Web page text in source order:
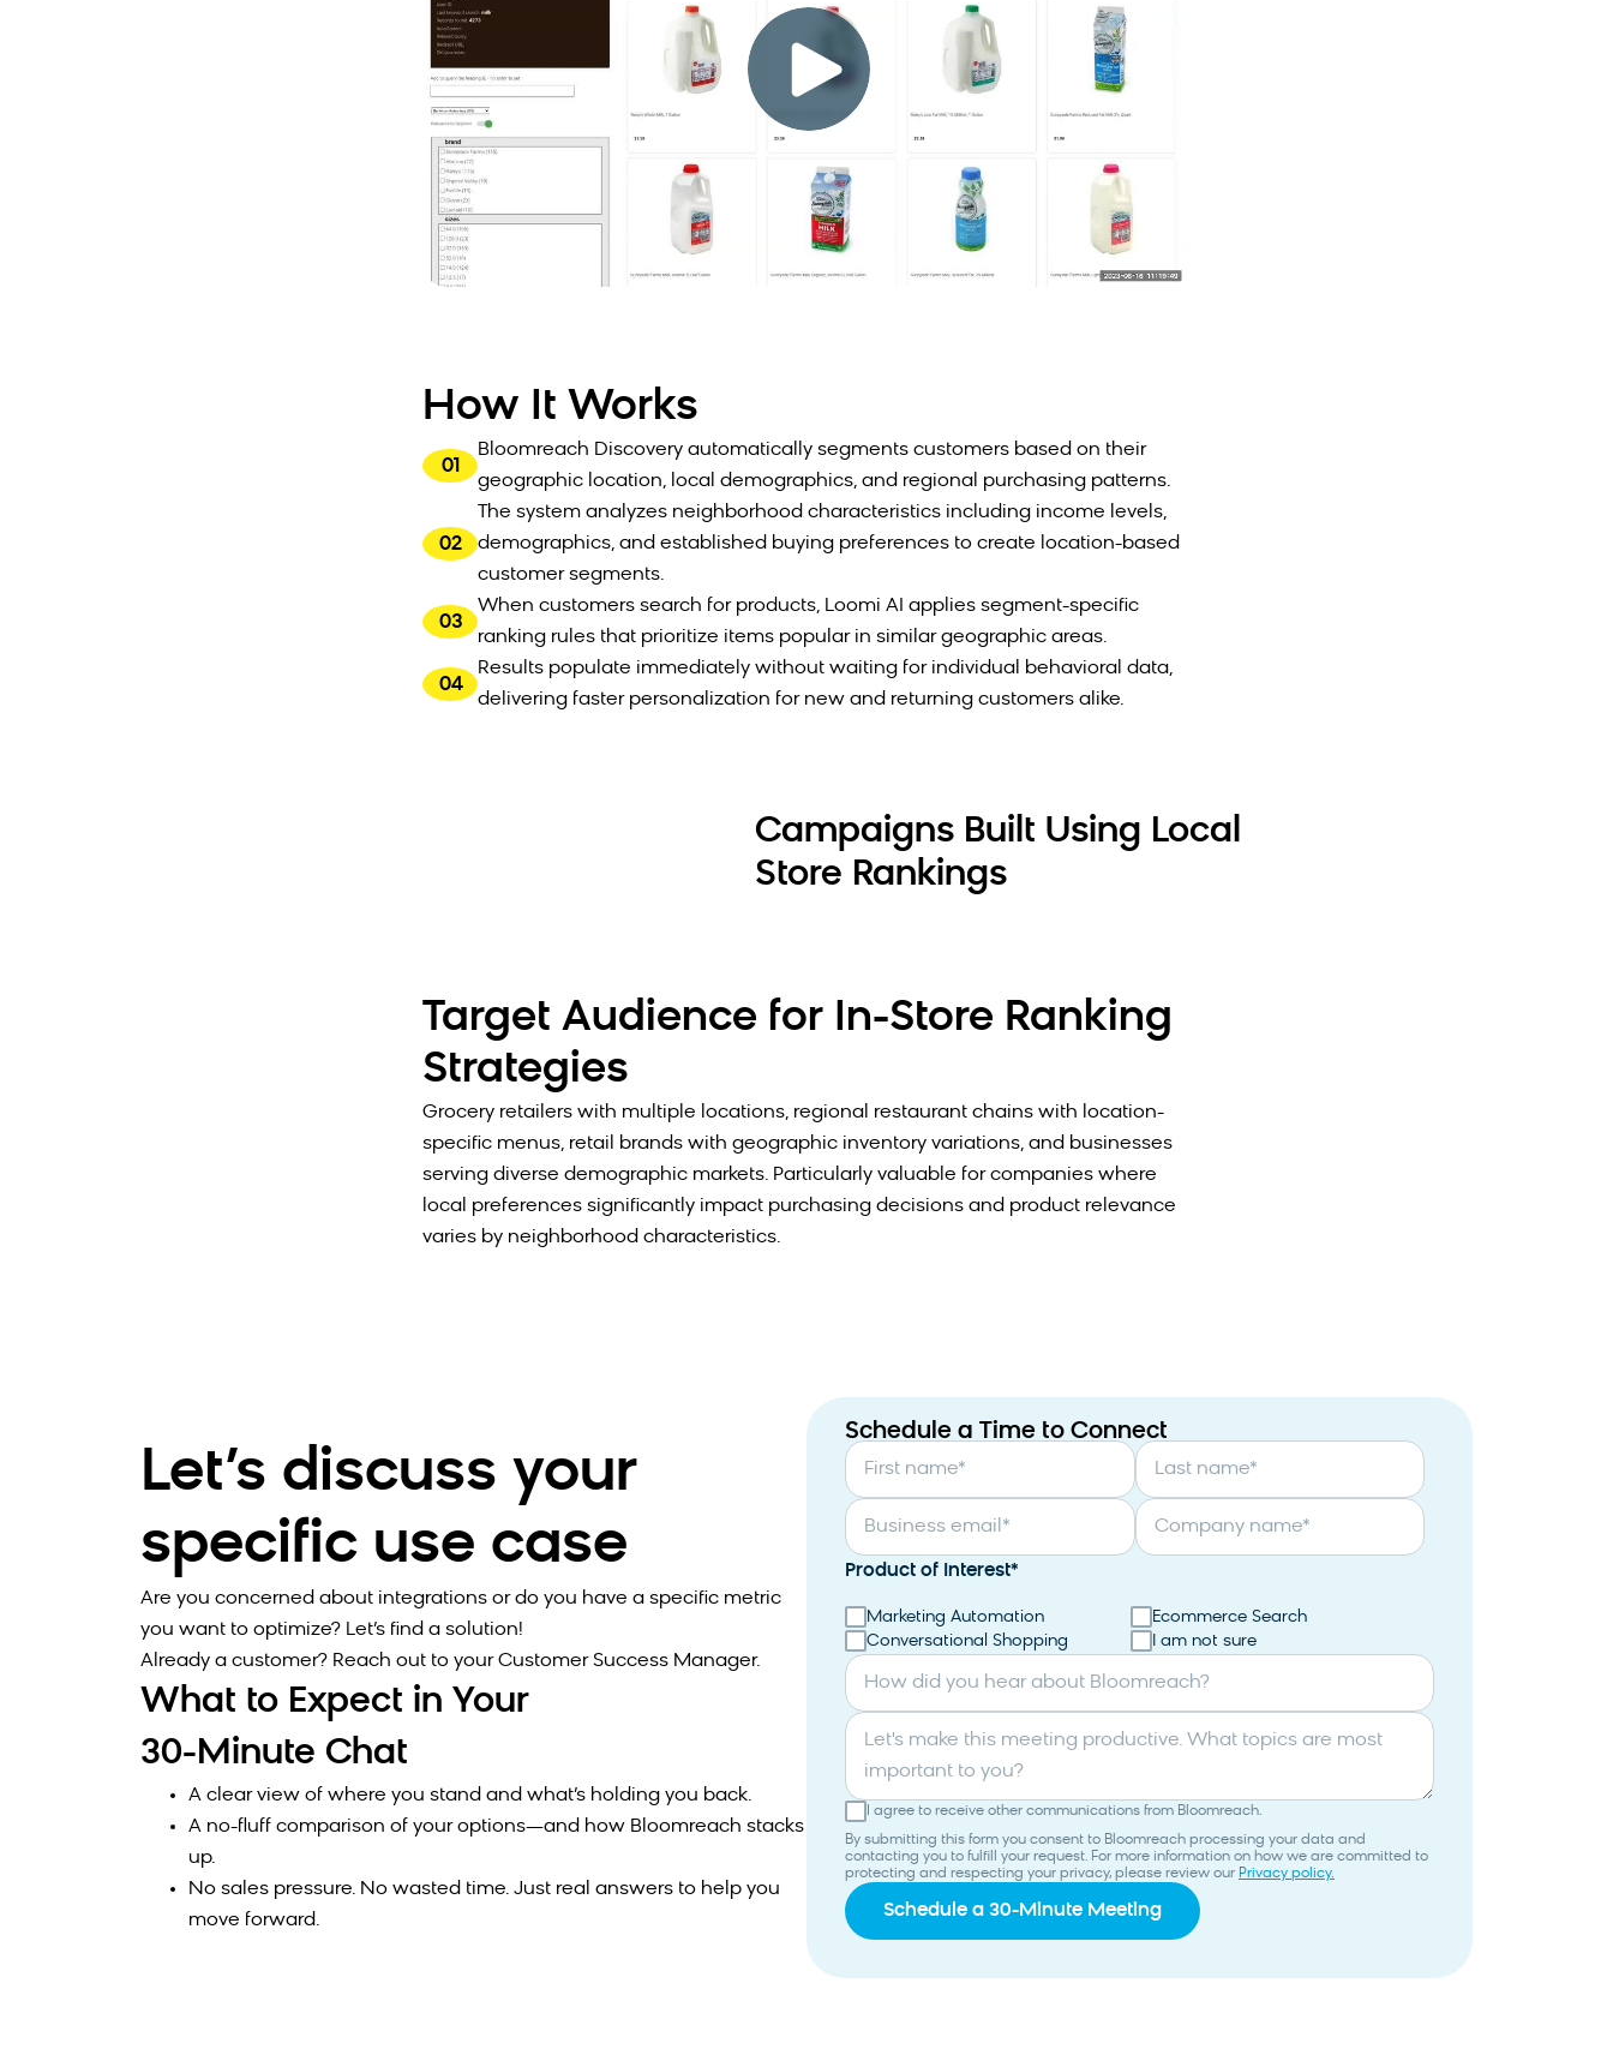
How It Works
01
Bloomreach Discovery automatically segments customers based on their
geographic location, local demographics, and regional purchasing patterns.
02
The system analyzes neighborhood characteristics including income levels,
demographics, and established buying preferences to create location-based
customer segments.
03
When customers search for products, Loomi AI applies segment-specific
ranking rules that prioritize items popular in similar geographic areas.
04
Results populate immediately without waiting for individual behavioral data,
delivering faster personalization for new and returning customers alike.
Campaigns Built Using Local
Store Rankings
Target Audience for In-Store Ranking
Strategies
Grocery retailers with multiple locations, regional restaurant chains with location-
specific menus, retail brands with geographic inventory variations, and businesses
serving diverse demographic markets. Particularly valuable for companies where
local preferences significantly impact purchasing decisions and product relevance
varies by neighborhood characteristics.
Let’s discuss your
specific use case
Are you concerned about integrations or do you have a specific metric
you want to optimize? Let’s find a solution!
Already a customer? Reach out to your Customer Success Manager.
What to Expect in Your
30-Minute Chat
A clear view of where you stand and what’s holding you back.
A no-fluff comparison of your options—and how Bloomreach stacks
up.
No sales pressure. No wasted time. Just real answers to help you
move forward.
Schedule a Time to Connect
First name* Last name*
Business email * Company name*
Product of Interest*
Marketing Automation
Ecommerce Search
Conversational Shopping
I am not sure
How did you hear about Bloomreach?
Let's make this meeting productive. What topics are most
important to you?
I agree to receive other communications from Bloomreach.
By submitting this form you consent to Bloomreach processing your data and
contacting you to fulfill your request. For more information on how we are committed to
protecting and respecting your privacy, please review our Privacy policy.